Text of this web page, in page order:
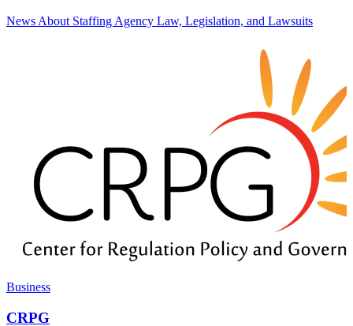
News About Staffing Agency Law, Legislation, and Lawsuits
Business
CRPG